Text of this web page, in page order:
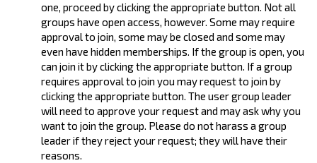
one, proceed by clicking the appropriate button. Not all
groups have open access, however. Some may require
approval to join, some may be closed and some may
even have hidden memberships. If the group is open, you
can join it by clicking the appropriate button. If a group
requires approval to join you may request to join by
clicking the appropriate button. The user group leader
will need to approve your request and may ask why you
want to join the group. Please do not harass a group
leader if they reject your request; they will have their
reasons.